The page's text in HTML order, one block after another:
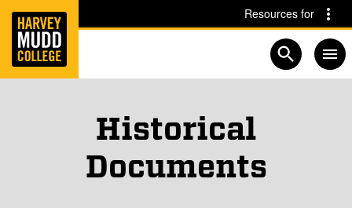
Skip to main content Skip to navigation for this section
Resources for
Open
Historical
Documents